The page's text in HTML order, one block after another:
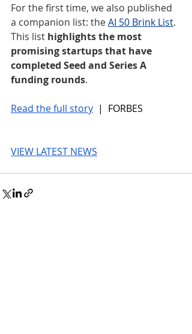
For the first time, we also published
a companion list: the AI 50 Brink List.
This list highlights the most
promising startups that have
completed Seed and Series A
funding rounds.
Read the full story |  FORBES
VIEW LATEST NEWS